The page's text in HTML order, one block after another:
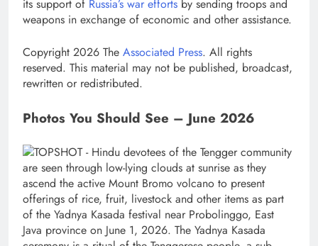
its support of Russia’s war efforts by sending troops and
weapons in exchange of economic and other assistance.
Copyright 2026 The Associated Press. All rights
reserved. This material may not be published, broadcast,
rewritten or redistributed.
Photos You Should See – June 2026